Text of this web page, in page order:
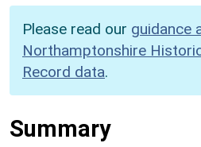
Please read our guidance
Northamptonshire
Record data.
Summary